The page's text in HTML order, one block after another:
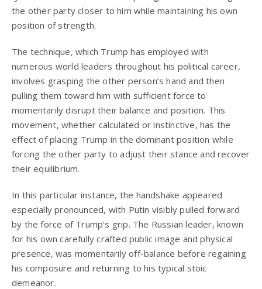
the other party closer to him while maintaining his own
position of strength.
The technique, which Trump has employed with
numerous world leaders throughout his political career,
involves grasping the other person’s hand and then
pulling them toward him with sufficient force to
momentarily disrupt their balance and position. This
movement, whether calculated or instinctive, has the
effect of placing Trump in the dominant position while
forcing the other party to adjust their stance and recover
their equilibrium.
In this particular instance, the handshake appeared
especially pronounced, with Putin visibly pulled forward
by the force of Trump’s grip. The Russian leader, known
for his own carefully crafted public image and physical
presence, was momentarily off-balance before regaining
his composure and returning to his typical stoic
demeanor.